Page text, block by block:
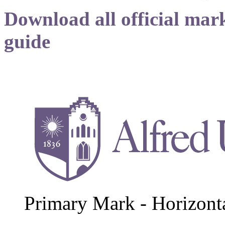
Download all official
guide
Primary Mark -